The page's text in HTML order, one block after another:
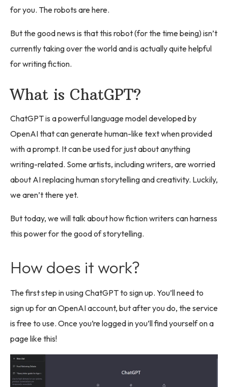
for you. The robots are here.
But the good news is that this robot (for the time being) isn’t
currently taking over the world and is actually quite helpful
for writing fiction.
What is ChatGPT?
ChatGPT is a powerful language model developed by
OpenAI that can generate human-like text when provided
with a prompt. It can be used for just about anything
writing-related. Some artists, including writers, are worried
about AI replacing human storytelling and creativity. Luckily,
we aren’t there yet.
But today, we will talk about how fiction writers can harness
this power for the good of storytelling.
How does it work?
The first step in using ChatGPT to sign up. You’ll need to
sign up for an OpenAI account, but after you do, the service
is free to use. Once you’re logged in you’ll find yourself on a
page like this!